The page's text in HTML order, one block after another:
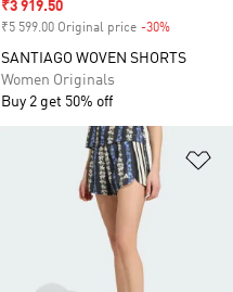
Sale price
₹3 919.50
₹5 599.00 Original price -30%
SANTIAGO WOVEN SHORTS
Women Originals
Buy 2 get 50% off